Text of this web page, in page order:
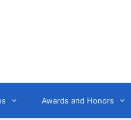
Awards and Honors